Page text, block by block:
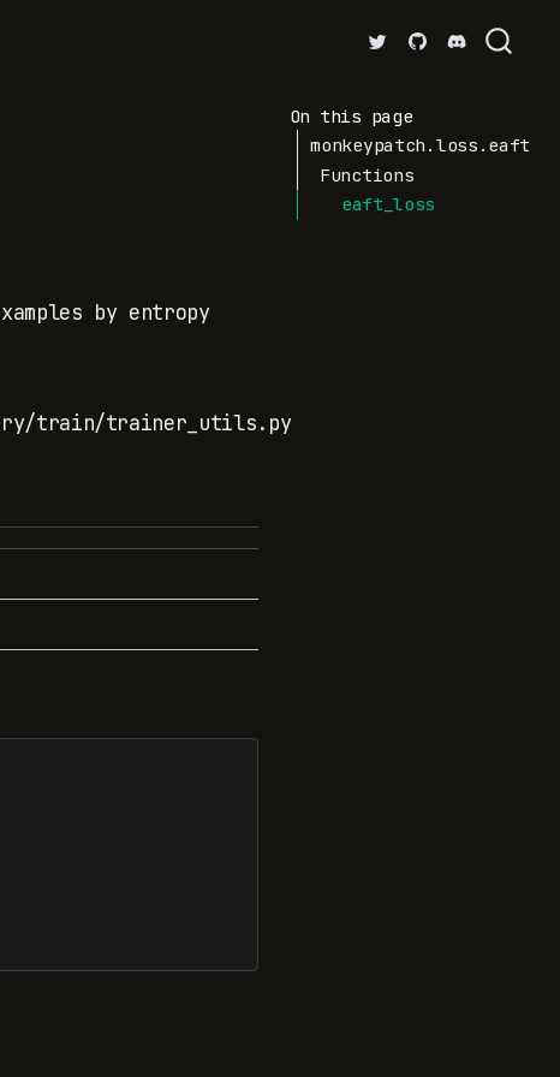
On this page
monkeypatch.loss.eaft
Functions
eaft_loss
by entropy
train/trainer_utils.py